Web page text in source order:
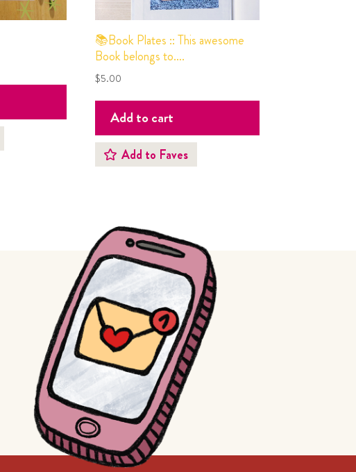
📚Book Plates :: This awesome
Book belongs to….
$5.00
Add to Faves
Add to cart